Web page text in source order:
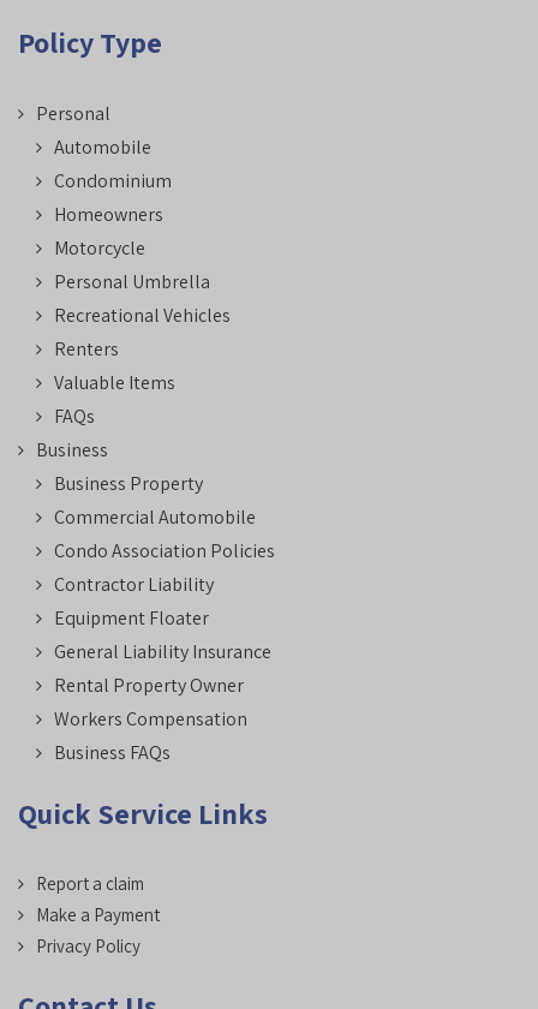
Policy Type
Personal
Automobile
Condominium
Homeowners
Motorcycle
Personal Umbrella
Recreational Vehicles
Renters
Valuable Items
FAQs
Business
Business Property
Commercial Automobile
Condo Association Policies
Contractor Liability
Equipment Floater
General Liability Insurance
Rental Property Owner
Workers Compensation
Business FAQs
Quick Service Links
Report a claim
Make a Payment
Privacy Policy